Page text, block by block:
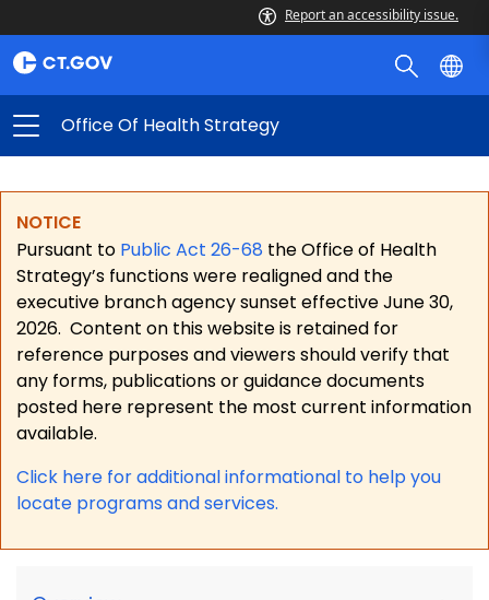
Report an accessibility issue.
Office Of Health Strategy
NOTICE
Pursuant to Public Act 26-68 the Office of Health
Strategy’s functions were realigned and the
executive branch agency sunset effective June 30,
2026. Content on this website is retained for
reference purposes and viewers should verify that
any forms, publications or guidance documents
posted here represent the most current information
available.
Click here for additional informational to help you
locate programs and services.